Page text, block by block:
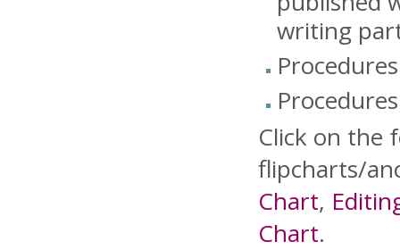
writing
Click on the
flipcharts/
Chart,
Chart.